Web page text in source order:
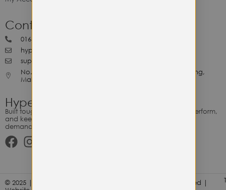
Contact Hype
0164818265
hypeutilitygears99@gmail.com
support@hypeutilitygears.com
No. 44, Jalan Selangor, 10400 Georgetown Pulau Pinang,
Malaysia.
Hype Utility Gears
Built tough for the relentless. Gear designed to outlast, outperform,
and keep up with your hustle — because every adventure
demands durability.
© 2025 | Hype Utility Gears (003349248-P) | All Right Reserved |